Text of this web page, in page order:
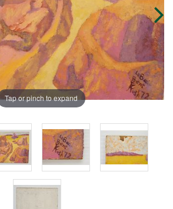
Tap or pinch to expand